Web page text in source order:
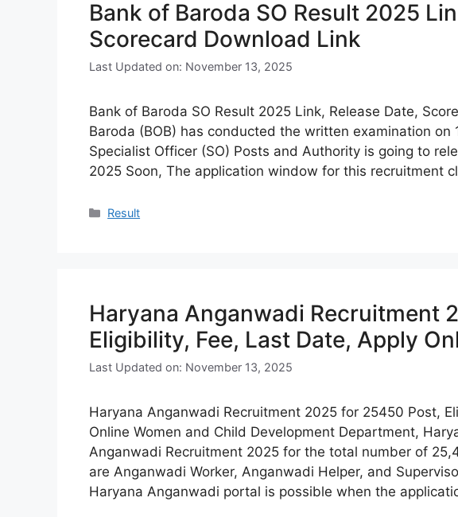
Bank of Baroda SO Result 2025
Scorecard Download Link
Last Updated on: November 13, 2025
Bank of Baroda SO Result 2025 Link, Release Date,
Baroda (BOB) has conducted the written examination on
Specialist Officer (SO) Posts and Authority is going to
2025 Soon, The application window for this recruitment
Categories
Result
Haryana Anganwadi Recruitment
Eligibility, Fee, Last Date, Apply
Last Updated on: November 13, 2025
Haryana Anganwadi Recruitment 2025 for 25450 Post,
Online Women and Child Development Department,
Anganwadi Recruitment 2025 for the total number of
are Anganwadi Worker, Anganwadi Helper, and
Haryana Anganwadi portal is possible when the